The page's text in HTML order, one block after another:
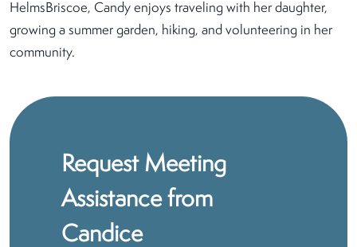
HelmsBriscoe, Candy enjoys traveling with her daughter,
growing a summer garden, hiking, and volunteering in her
community.
Request Meeting
Assistance from
Candice